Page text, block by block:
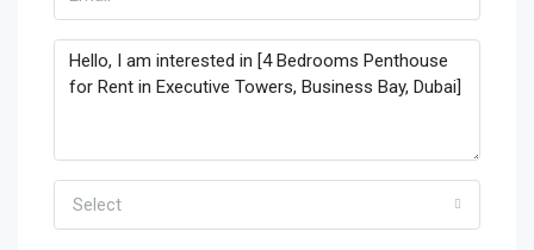
Select